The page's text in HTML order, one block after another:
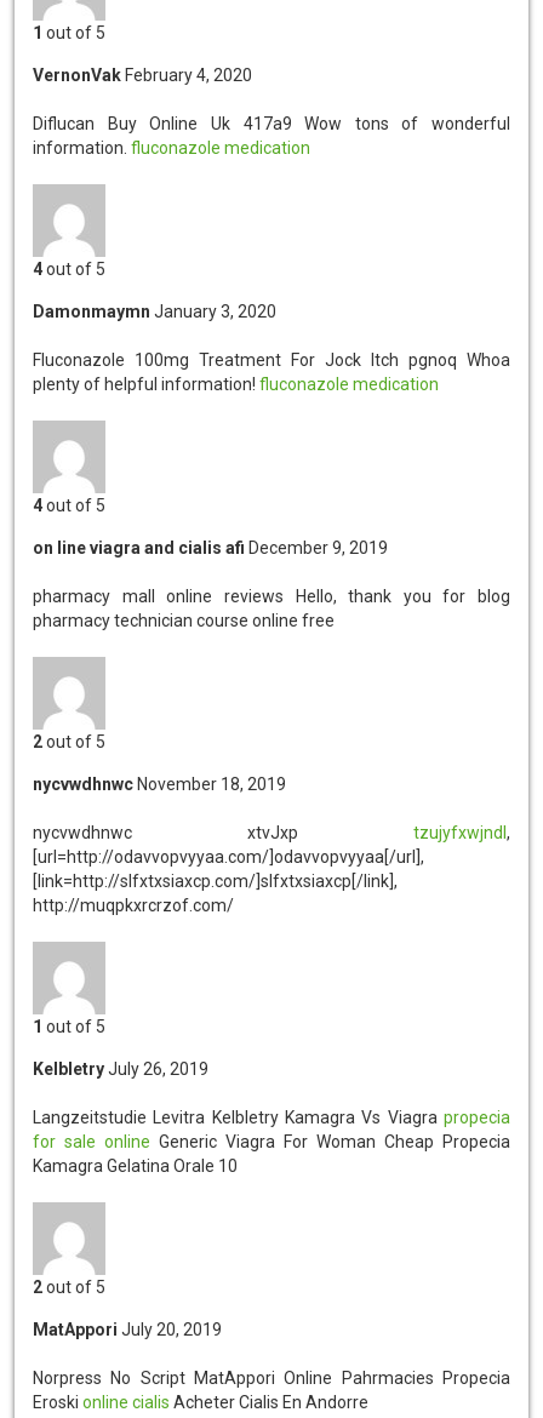
1 out of 5
VernonVak February 4, 2020
Diflucan Buy Online Uk 417a9 Wow tons of wonderful
information.fluconazole medication
4out of 5
Damonmaymn January 3, 2020
Fluconazole 100mg Treatment For Jock Itch pgnoq Whoa
plenty of helpful information!fluconazole medication
4out of 5
on line viagra and cialis afi December 9, 2019
pharmacy mall online reviews Hello, thank you for blog
pharmacy technician course online free
2out of 5
nycvwdhnwc November 18, 2019
nycvwdhnwc xtvJxp tzujyfxwjndl,
[url=http://odavvopvyyaa.com/]odavvopvyyaa[/url],
[link=http://slfxtxsiaxcp.com/]slfxtxsiaxcp[/link],
http://muqpkxrcrzof.com/
1 out of 5
Kelbletry July 26, 2019
Langzeitstudie Levitra KelbletryKamagra Vs Viagra propecia
for sale online Generic Viagra For Woman Cheap Propecia
Kamagra Gelatina Orale 10
2out of 5
MatAppori July 20, 2019
Norpress No Script MatAppori Online Pahrmacies Propecia
Eroskionline cialis Acheter Cialis En Andorre